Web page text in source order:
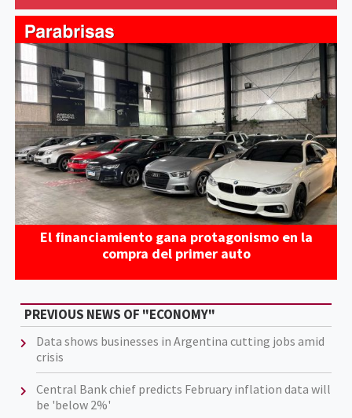
El financiamiento gana protagonismo en la
compra del primer auto
PREVIOUS NEWS OF "ECONOMY"
Data shows businesses in Argentina cutting jobs amid
crisis
Central Bank chief predicts February inflation data will
be 'below 2%'